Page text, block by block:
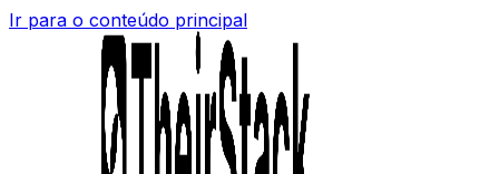
Ir para o conteúdo principal